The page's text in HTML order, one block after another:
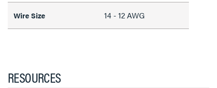
Wire Size 14 - 12 AWG
RESOURCES